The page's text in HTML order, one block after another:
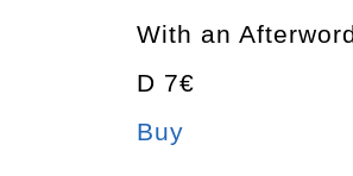
With an
D 7€
Buy